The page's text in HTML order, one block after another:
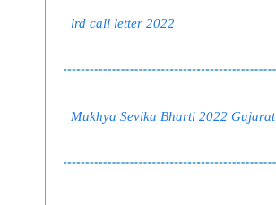
lrd call letter 2022
Mukhya Sevika Bharti 2022 Gujarat